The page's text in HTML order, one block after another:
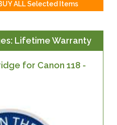
Lifetime Warranty
for Canon 118 -